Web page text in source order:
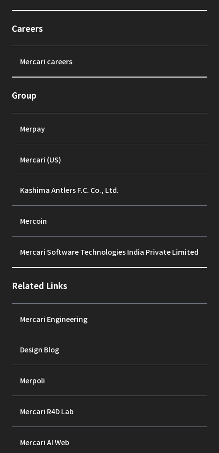
Careers
Mercari careers
Group
Merpay
Mercari (US)
Kashima Antlers F.C. Co., Ltd.
Mercoin
Mercari Software Technologies India Private Limited
Related Links
Mercari Engineering
Design Blog
Merpoli
Mercari R4D Lab
Mercari AI Web